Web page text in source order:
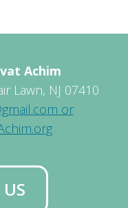
Achim
Lawn, NJ 07410
or